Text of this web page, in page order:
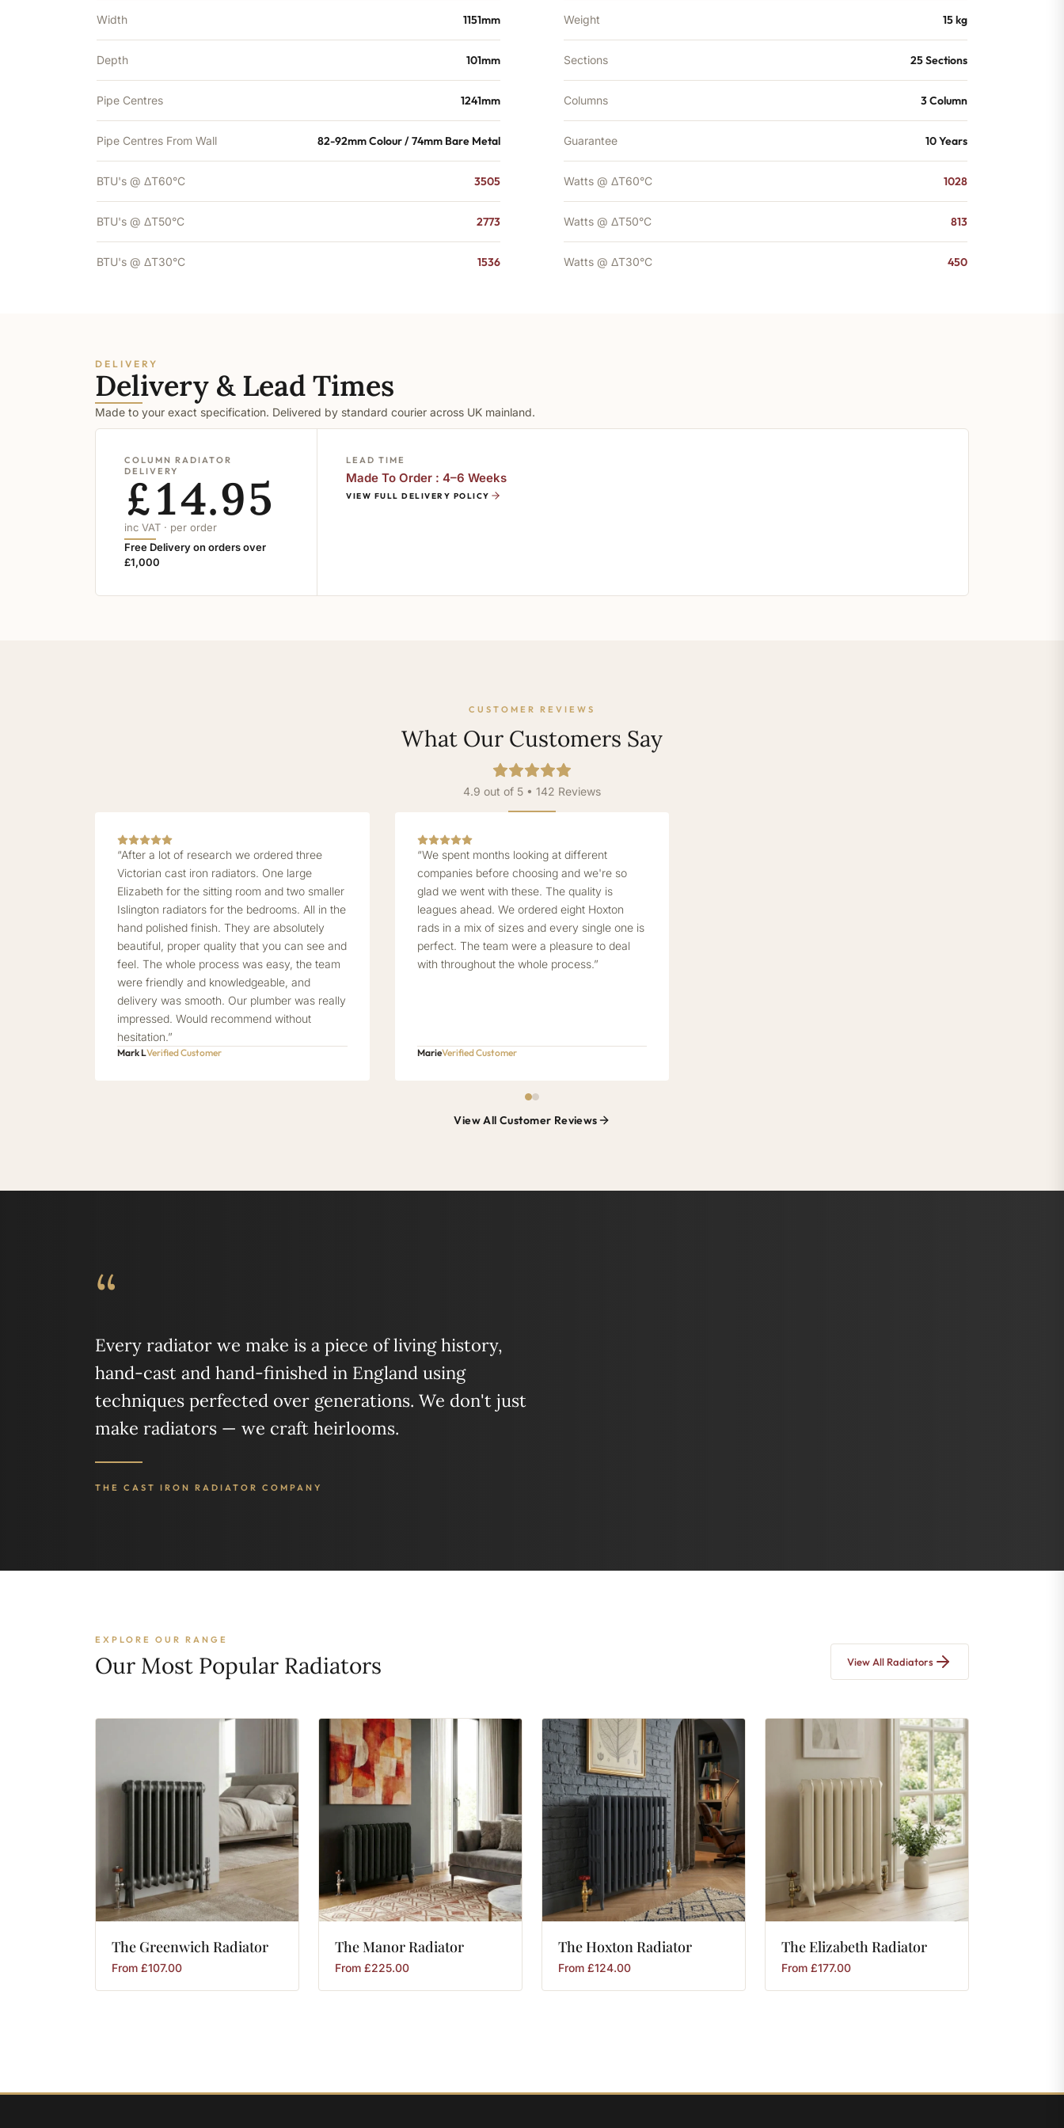
Width 1151mm
Depth 101mm
Pipe Centres 1241mm
Pipe Centres From Wall 82-92mm Colour / 74mm Bare Metal
BTU's @ ΔT60°C 3505
BTU's @ ΔT50°C 2773
BTU's @ ΔT30°C 1536
Weight 15 kg
Sections 25 Sections
Columns 3 Column
Guarantee 10 Years
Watts @ ΔT60°C 1028
Watts @ ΔT50°C 813
Watts @ ΔT30°C 450
DELIVERY
Delivery & Lead Times
Made to your exact specification. Delivered by standard courier across UK mainland.
COLUMN RADIATOR
DELIVERY
£14.95
inc VAT · per order
Free Delivery on orders over
£1,000
LEAD TIME
Made To Order : 4–6 Weeks
VIEW FULL DELIVERY POLICY
CUSTOMER REVIEWS
What Our Customers Say
4.9 out of 5 • 142 Reviews
“After a lot of research we ordered three
Victorian cast iron radiators. One large
Elizabeth for the sitting room and two smaller
Islington radiators for the bedrooms. All in the
hand polished finish. They are absolutely
beautiful, proper quality that you can see and
feel. The whole process was easy, the team
were friendly and knowledgeable, and
delivery was smooth. Our plumber was really
impressed. Would recommend without
hesitation.”
Mark LVerified Customer
“We spent months looking at different
companies before choosing and we're so
glad we went with these. The quality is
leagues ahead. We ordered eight Hoxton
rads in a mix of sizes and every single one is
perfect. The team were a pleasure to deal
with throughout the whole process.”
MarieVerified Customer
View All Customer Reviews
“
Every radiator we make is a piece of living history,
hand-cast and hand-finished in England using
techniques perfected over generations. We don't just
make radiators — we craft heirlooms.
THE CAST IRON RADIATOR COMPANY
EXPLORE OUR RANGE
Our Most Popular Radiators View All Radiators
The GreenwichRadiator
From £107.00
TheManorRadiator
From £225.00
TheHoxtonRadiator
From £124.00
TheElizabethRadiator
From £177.00